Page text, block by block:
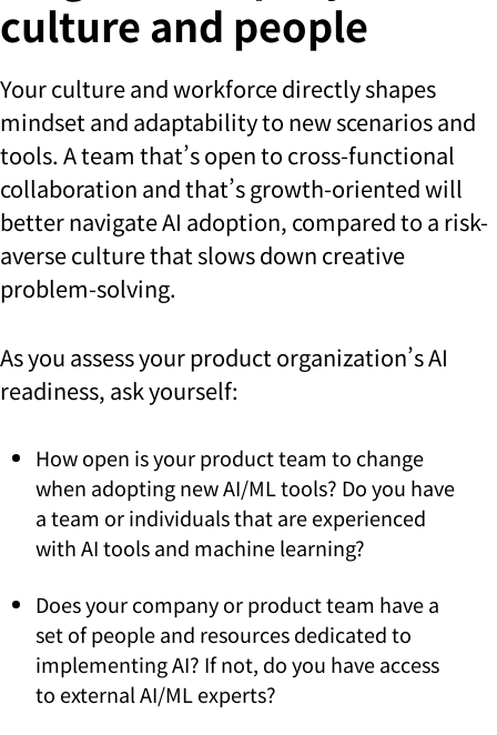
culture and people
Your culture and workforce directly shapes
mindset and adaptability to new scenarios and
tools. A team that’s open to cross-functional
collaboration and that’s growth-oriented will
better navigate AI adoption, compared to a risk-
averse culture that slows down creative
problem-solving.
As you assess your product organization’s AI
readiness, ask yourself:
How open is your product team to change
when adopting new AI/ML tools? Do you have
a team or individuals that are experienced
with AI tools and machine learning?
Does your company or product team have a
set of people and resources dedicated to
implementing AI? If not, do you have access
to external AI/ML experts?